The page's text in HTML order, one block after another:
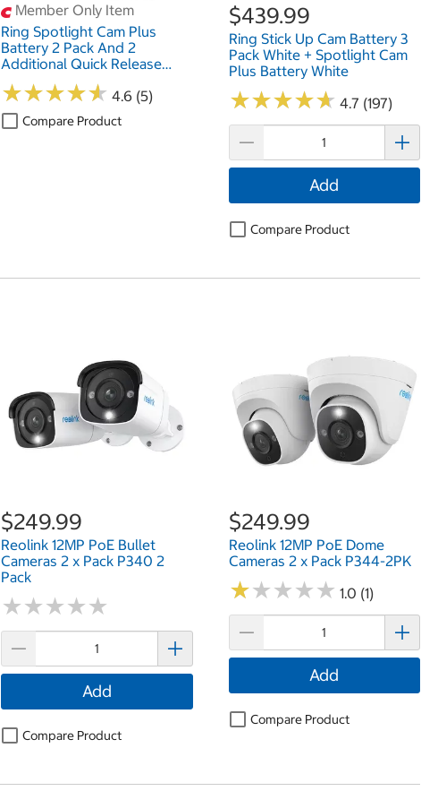
Member Only Item
Ring Spotlight Cam Plus
Battery 2 Pack And 2
Additional Quick Release
Battery Packs
★★★★★
★★★★★ 4.6 (5)
Compare Product
$439.99
Ring Stick Up Cam Battery 3
Pack White + Spotlight Cam
Plus Battery White
★★★★★
★★★★★ 4.7 (197)
Add
Compare Product
$249.99
Reolink 12MP PoE Bullet
Cameras 2 x Pack P340 2
Pack
★★★★★
★★★★★
Add
Compare Product
$249.99
Reolink 12MP PoE Dome
Cameras 2 x Pack P344-2PK
★★★★★
★★★★★ 1.0 (1)
Add
Compare Product